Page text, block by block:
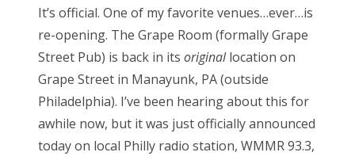
Friends
About Us
Search
for:
t
e
d
o
n
It’s official. One of my favorite venues…ever…is
re-opening. The Grape Room (formally Grape
Street Pub) is back in its originallocation on
Grape Street in Manayunk, PA (outside
Philadelphia). I’ve been hearing about this for
awhile now, but it was just officially announced
today on local Philly radio station, WMMR 93.3,